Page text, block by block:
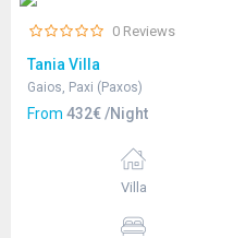
0 Reviews
Tania Villa
Gaios, Paxi (Paxos)
From 432€ /Night
Villa